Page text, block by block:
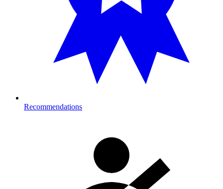
Recommendations